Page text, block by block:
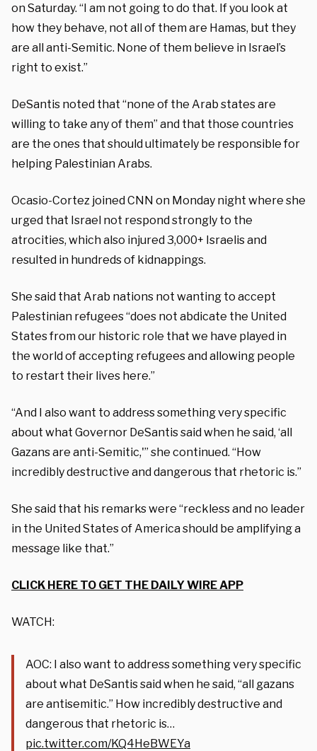
on Saturday. “I am not going to do that. If you look at
how they behave, not all of them are Hamas, but they
are all anti-Semitic. None of them believe in Israel’s
right to exist.”
DeSantis noted that “none of the Arab states are
willing to take any of them” and that those countries
are the ones that should ultimately be responsible for
helping Palestinian Arabs.
Ocasio-Cortez joined CNN on Monday night where she
urged that Israel not respond strongly to the
atrocities, which also injured 3,000+ Israelis and
resulted in hundreds of kidnappings.
She said that Arab nations not wanting to accept
Palestinian refugees “does not abdicate the United
States from our historic role that we have played in
the world of accepting refugees and allowing people
to restart their lives here.”
“And I also want to address something very specific
about what Governor DeSantis said when he said, ‘all
Gazans are anti-Semitic,'” she continued. “How
incredibly destructive and dangerous that rhetoric is.”
She said that his remarks were “reckless and no leader
in the United States of America should be amplifying a
message like that.”
CLICK HERE TO GET THE DAILY WIRE APP
WATCH:
AOC: I also want to address something very specific
about what DeSantis said when he said, “all gazans
are antisemitic.” How incredibly destructive and
dangerous that rhetoric is…
pic.twitter.com/KQ4HeBWEYa